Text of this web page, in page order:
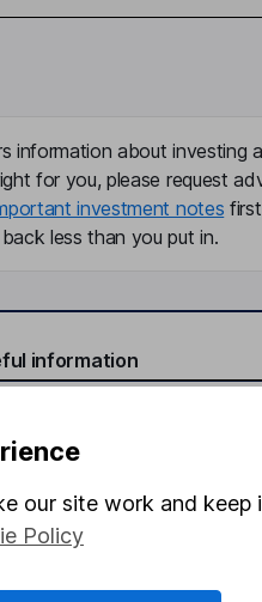
information about investing
for you, please request
investment notes
less than you put in.
information
relations
Social Responsibility
our site work and
Policy